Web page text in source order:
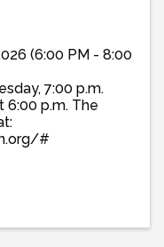
(6:00 PM - 8:00
7:00 p.m.
6:00 p.m. The
#